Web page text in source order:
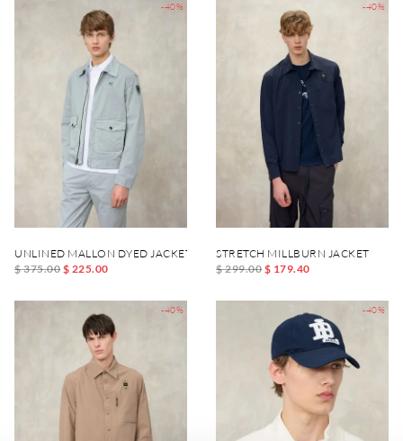
-40%
UNLINED MALLON DYED JACKET
$ 375.00 $ 225.00
-40%
STRETCH MILLBURN JACKET
$ 299.00 $ 179.40
-40% -40%